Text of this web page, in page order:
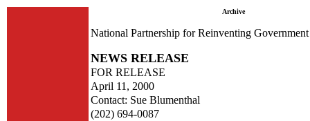
Archive
National Partnership for Reinventing Government
NEWS RELEASE
FOR RELEASE
April 11, 2000
Contact: Sue Blumenthal
(202) 694-0087